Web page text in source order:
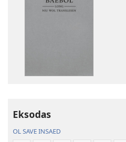
Eksodas
OL SAVE INSAED